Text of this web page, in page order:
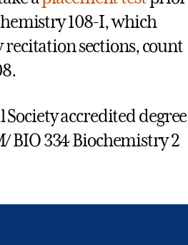
108-I, which
sections, count
accredited degree
BIO 334 Biochemistry 2